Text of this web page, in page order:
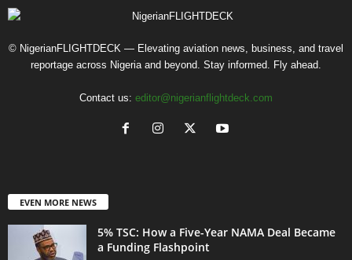
© NigerianFLIGHTDECK — Elevating aviation news, business, and travel
reportage across Nigeria and beyond. Stay informed. Fly ahead.
Contact us: editor@nigerianflightdeck.com
EVEN MORE NEWS
5% TSC: How a Five-Year NAMA Deal Became
a Funding Flashpoint